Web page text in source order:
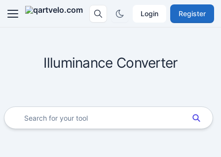
Login Register
Illuminance Converter